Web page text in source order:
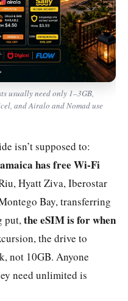
usually need only 1–3GB,
and Airalo and Nomad use
isn’t supposed to:
has free Wi-Fi
Hyatt Ziva, Iberostar
Bay, transferring
put,the eSIM is for when
the drive to
not 10GB. Anyone
need unlimited is